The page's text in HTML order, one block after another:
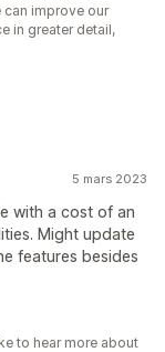
improve our
in greater detail,
5 mars 2023
with a cost of an
Might update
features besides
to hear more about